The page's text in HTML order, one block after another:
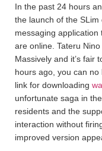
In the past 24 hours
the launch of the SLim
messaging application
are online. Tateru
Massively and it’s fair
hours ago, you can
link for downloading
unfortunate saga in
residents and the
interaction without
improved version